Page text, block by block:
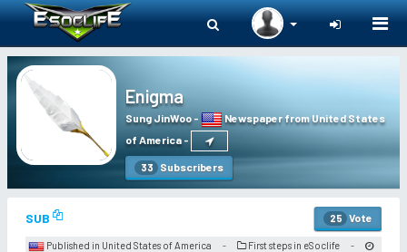
Enigma
Sung JinWoo-
Newspaper from United States
of America -
33 Subscribers
SUB 25 Vote
Published in United States of America - First steps in eSoclife -